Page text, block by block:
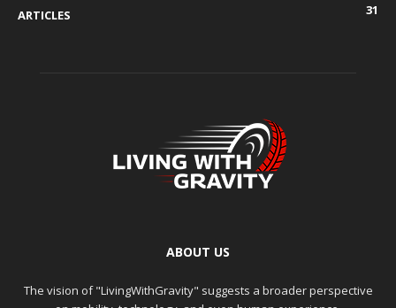
ARTICLES
31
ABOUT US
The vision of "LivingWithGravity" suggests a broader perspective